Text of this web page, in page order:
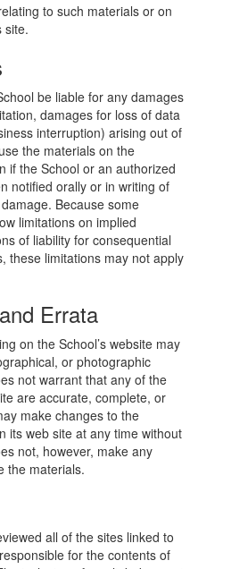
to such materials or on
site.
be liable for any damages
damages for loss of data
interruption) arising out of
the materials on the
if the School or an authorized
notified orally or in writing of
Because some
limitations on implied
of liability for consequential
these limitations may not apply
Errata
on the School’s website may
or photographic
not warrant that any of the
are accurate, complete, or
make changes to the
its web site at any time without
not, however, make any
the materials.
all of the sites linked to
for the contents of